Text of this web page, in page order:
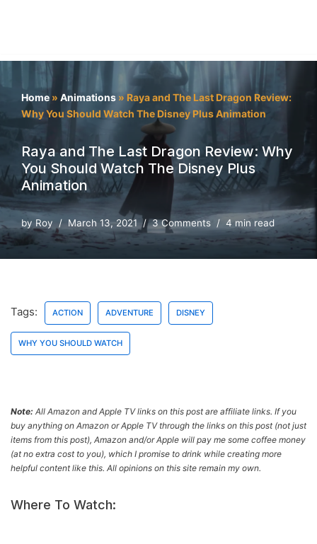
Home » Animations » Raya and The Last Dragon Review:
Why You Should Watch The Disney Plus Animation
Raya and The Last Dragon Review: Why
You Should Watch The Disney Plus
Animation
by Roy March 13, 2021 3 Comments 4 min read
Tags: ACTION ADVENTURE DISNEY
WHY YOU SHOULD WATCH
Note: All Amazon and Apple TV links on this post are affiliate links. If you
buy anything on Amazon or Apple TV through the links on this post (not just
items from this post), Amazon and/or Apple will pay me some coffee money
(at no extra cost to you), which I promise to drink while creating more
helpful content like this. All opinions on this site remain my own.
Where To Watch: